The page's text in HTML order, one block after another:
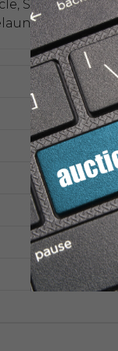
Supergirl:
and the